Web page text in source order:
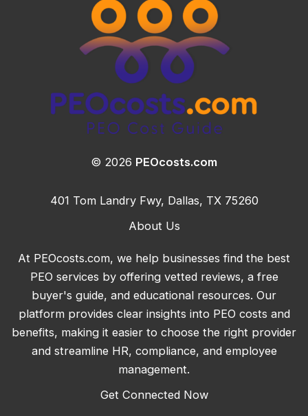
© 2026 PEOcosts.com
401 Tom Landry Fwy, Dallas, TX 75260
About Us
At PEOcosts.com, we help businesses find the best
PEO services by offering vetted reviews, a free
buyer's guide, and educational resources. Our
platform provides clear insights into PEO costs and
benefits, making it easier to choose the right provider
and streamline HR, compliance, and employee
management.
Get Connected Now